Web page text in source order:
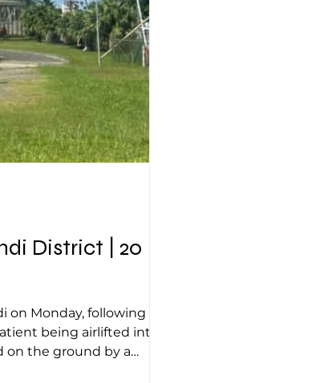
District | 20
on the ground by a